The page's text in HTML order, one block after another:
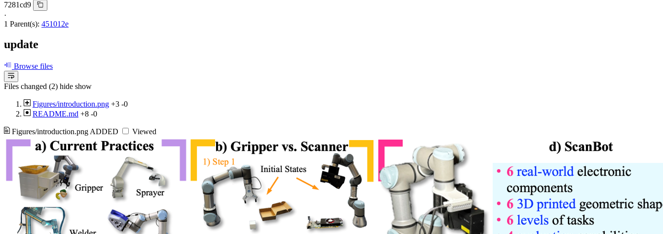
7281cd9
·
1 Parent(s): 451012e
update
Browse files
Files changed (2) hide show
Figures/introduction.png +3 -0
README.md +8 -0
Figures/introduction.png ADDED Viewed